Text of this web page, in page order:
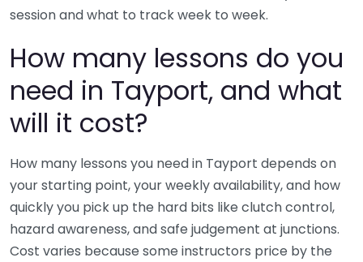
session and what to track week to week.
How many lessons do you
need in Tayport, and what
will it cost?
How many lessons you need in Tayport depends on
your starting point, your weekly availability, and how
quickly you pick up the hard bits like clutch control,
hazard awareness, and safe judgement at junctions.
Cost varies because some instructors price by the